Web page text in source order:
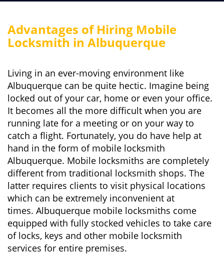
i
g
Advantages of Hiring Mobile
Locksmith in Albuquerque
Living in an ever-moving environment like
Albuquerque can be quite hectic. Imagine being
locked out of your car, home or even your office.
It becomes all the more difficult when you are
running late for a meeting or on your way to
catch a flight. Fortunately, you do have help at
hand in the form of mobile locksmith
Albuquerque. Mobile locksmiths are completely
different from traditional locksmith shops. The
latter requires clients to visit physical locations
which can be extremely inconvenient at
times. Albuquerque mobile locksmiths come
equipped with fully stocked vehicles to take care
of locks, keys and other mobile locksmith
services for entire premises.